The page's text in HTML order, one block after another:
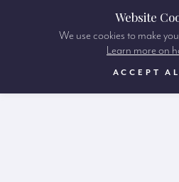
Website
We use cookies to make
Learn more on
ACCEPT